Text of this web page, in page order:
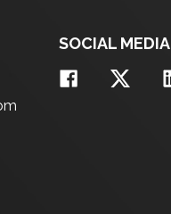
SOCIAL MEDIA